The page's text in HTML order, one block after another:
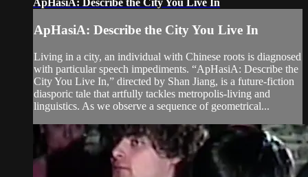
ApHasiA: Describe the City You Live In
ApHasiA: Describe the City You Live In
Living in a city, an individual with Chinese roots is diagnosed
with particular speech impediments. “ApHasiA: Describe the
City You Live In,” directed by Shan Jiang, is a future-fiction
diasporic tale that artfully tackles metropolis-living and
linguistics. As we observe a sequence of geometrical...